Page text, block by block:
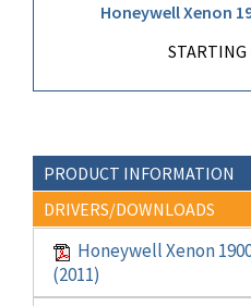
Honeywell Xenon
STARTING
PRODUCT INFORMATION
DRIVERS/DOWNLOADS
Honeywell Xenon
(2011)